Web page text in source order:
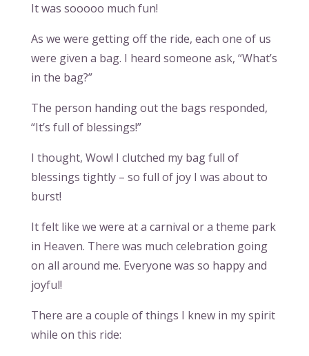
It was sooooo much fun!
As we were getting off the ride, each one of us
were given a bag. I heard someone ask, “What’s
in the bag?”
The person handing out the bags responded,
“It’s full of blessings!”
I thought, Wow! I clutched my bag full of
blessings tightly – so full of joy I was about to
burst!
It felt like we were at a carnival or a theme park
in Heaven. There was much celebration going
on all around me. Everyone was so happy and
joyful!
There are a couple of things I knew in my spirit
while on this ride: